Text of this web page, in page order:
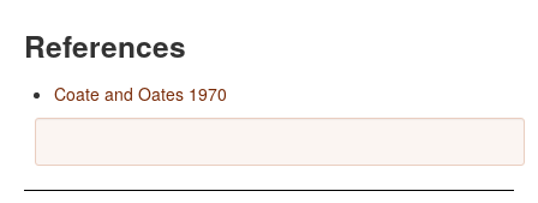
References
Coate and Oates 1970